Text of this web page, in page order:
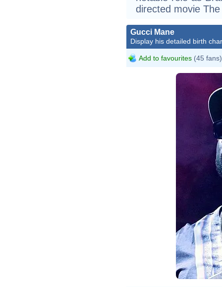
directed movie
Gucci Mane
Display his detailed birth
Add to favourites (45 fans)